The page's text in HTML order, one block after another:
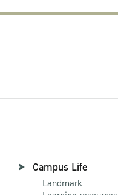
Campus Life
Landmark